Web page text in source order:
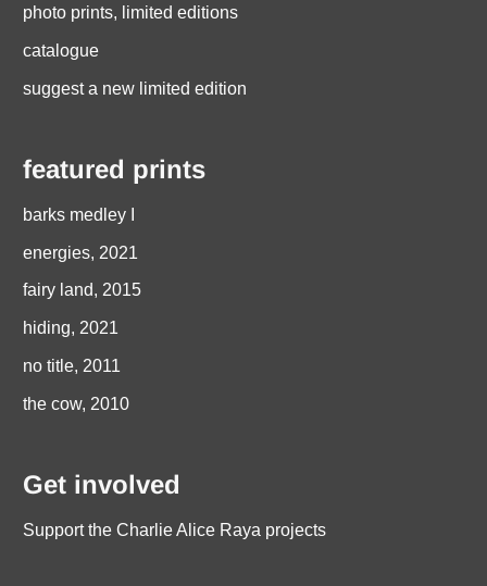
photo prints, limited editions
catalogue
suggest a new limited edition
featured prints
barks medley I
energies, 2021
fairy land, 2015
hiding, 2021
no title, 2011
the cow, 2010
Get involved
Support the Charlie Alice Raya projects